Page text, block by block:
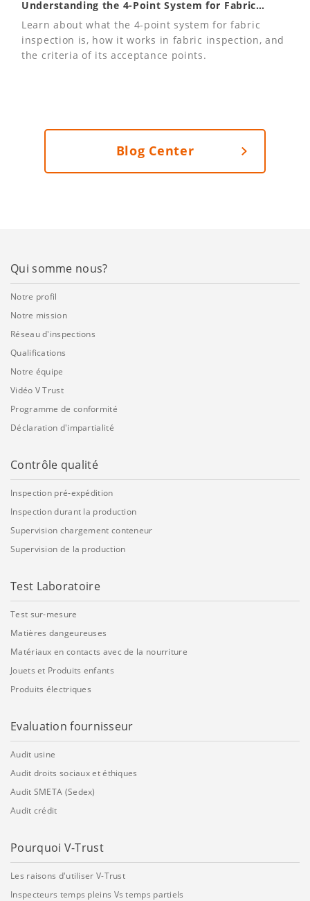
Understanding the 4-Point System for Fabric
Inspections
Learn about what the 4-point system for fabric
inspection is, how it works in fabric inspection, and
the criteria of its acceptance points.
Blog Center
Qui somme nous?
Notre profil
Notre mission
Réseau d'inspections
Qualifications
Notre équipe
Vidéo V Trust
Programme de conformité
Déclaration d'impartialité
Contrôle qualité
Inspection pré-expédition
Inspection durant la production
Supervision chargement conteneur
Supervision de la production
Test Laboratoire
Test sur-mesure
Matières dangeureuses
Matériaux en contacts avec de la nourriture
Jouets et Produits enfants
Produits électriques
Evaluation fournisseur
Audit usine
Audit droits sociaux et éthiques
Audit SMETA (Sedex)
Audit crédit
Pourquoi V-Trust
Les raisons d'utiliser V-Trust
Inspecteurs temps pleins Vs temps partiels